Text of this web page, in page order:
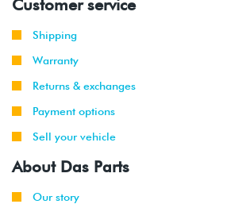
Customer service
Shipping
Warranty
Returns & exchanges
Payment options
Sell your vehicle
About Das Parts
Our story